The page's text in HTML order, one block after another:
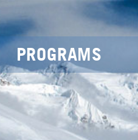
PROGRAMS